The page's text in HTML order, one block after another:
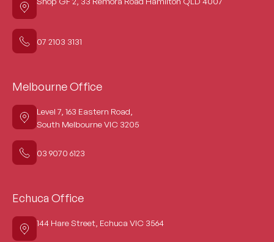
07 2103 3131
Melbourne Office
Level 7, 163 Eastern Road,
South Melbourne VIC 3205
03 9070 6123
Echuca Office
144 Hare Street, Echuca VIC 3564